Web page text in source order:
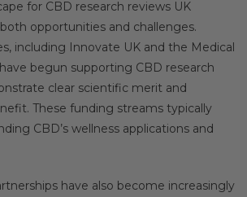
for CBD research reviews UK
opportunities and challenges.
including Innovate UK and the Medical
begun supporting CBD research
clear scientific merit and
These funding streams typically
CBD’s wellness applications and
have also become increasingly